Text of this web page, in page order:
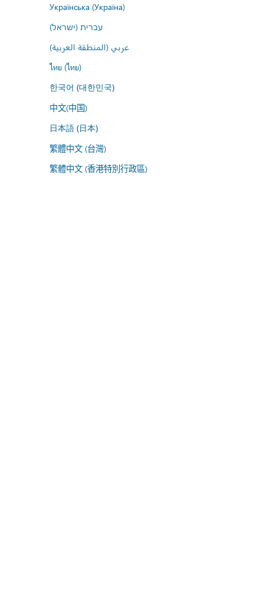
Українська (Україна)
עברית (ישראל)
عربي (المنطقة العربية)
ไทย (ไทย)
한국어 (대한민국)
中文(中国)
日本語 (日本)
繁體中文 (台灣)
繁體中文 (香港特別行政區)